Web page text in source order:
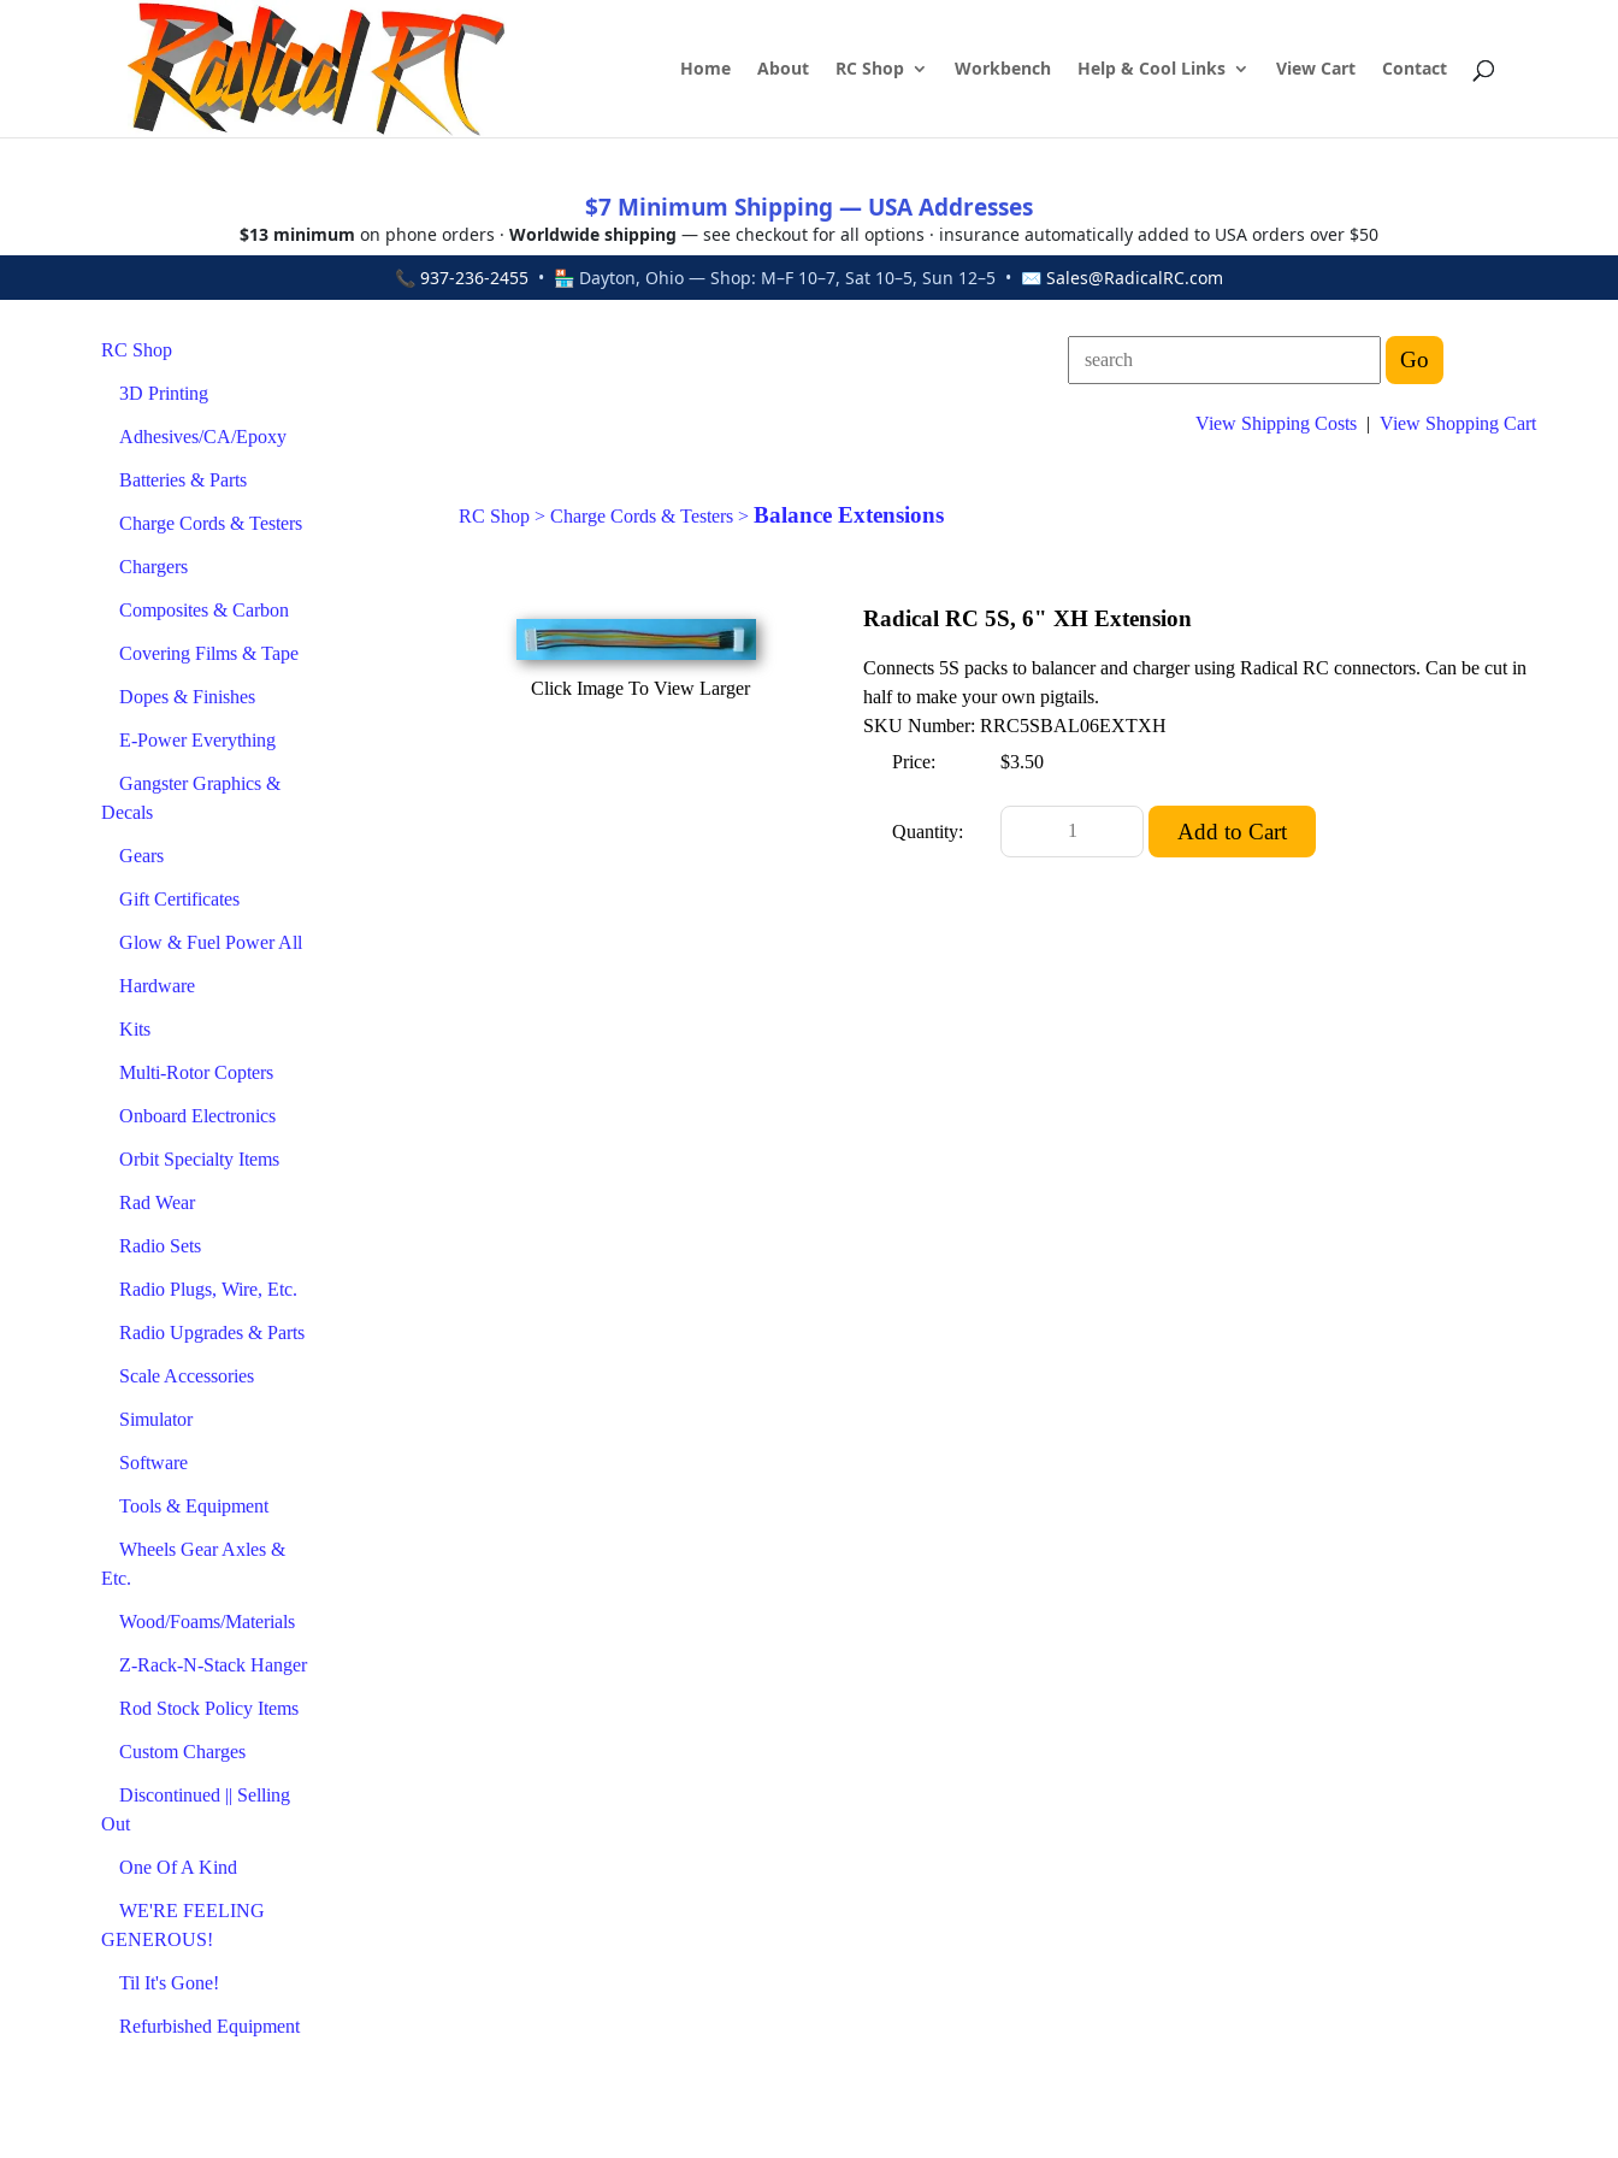
Home About RC Shop Workbench Help & Cool Links View Cart Contact
$7 Minimum Shipping — USA Addresses
$13 minimum on phone orders · Worldwide shipping — see checkout for all options · insurance automatically added to USA orders over $50
📞 937-236-2455 • 🏪 Dayton, Ohio — Shop: M–F 10–7, Sat 10–5, Sun 12–5 • ✉ Sales@RadicalRC.com
RC Shop
3D Printing
Adhesives/CA/Epoxy
Batteries & Parts
Charge Cords & Testers
Chargers
Composites & Carbon
Covering Films & Tape
Dopes & Finishes
E-Power Everything
Gangster Graphics &
Decals
Gears
Gift Certificates
Glow & Fuel Power All
Hardware
Kits
Multi-Rotor Copters
Onboard Electronics
Orbit Specialty Items
Rad Wear
Radio Sets
Radio Plugs, Wire, Etc.
Radio Upgrades & Parts
Scale Accessories
Simulator
Software
Tools & Equipment
Wheels Gear Axles &
Etc.
Wood/Foams/Materials
Z-Rack-N-Stack Hanger
Rod Stock Policy Items
Custom Charges
Discontinued || Selling
Out
One Of A Kind
WE'RE FEELING
GENEROUS!
Til It's Gone!
Refurbished Equipment
View Shipping Costs | View Shopping Cart
RC Shop > Charge Cords & Testers > Balance Extensions
Click Image To View Larger
Radical RC 5S, 6" XH Extension
Connects 5S packs to balancer and charger using Radical RC connectors. Can be cut in
half to make your own pigtails.
SKU Number: RRC5SBAL06EXTXH
Price:
$3.50
Quantity: